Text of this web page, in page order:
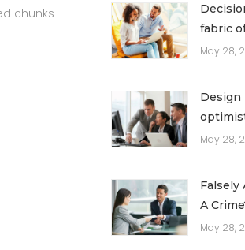
fabric
May 28,
May 28,
Falsely
A
May 28,
chunks